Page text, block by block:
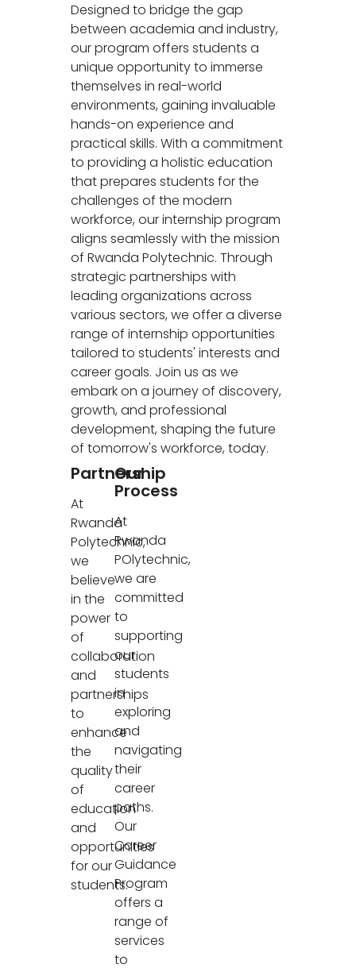
Designed to bridge the gap
between academia and industry,
our program offers students a
unique opportunity to immerse
themselves in real-world
environments, gaining invaluable
hands-on experience and
practical skills. With a commitment
to providing a holistic education
that prepares students for the
challenges of the modern
workforce, our internship program
aligns seamlessly with the mission
of Rwanda Polytechnic. Through
strategic partnerships with
leading organizations across
various sectors, we offer a diverse
range of internship opportunities
tailored to students' interests and
career goals. Join us as we
embark on a journey of discovery,
growth, and professional
development, shaping the future
of tomorrow's workforce, today.
Partnership
At
Rwanda
Polytechnic,
we
believe
in the
power
of
collaboration
and
partnerships
to
enhance
the
quality
of
education
and
opportunities
for our
students.
Our
Process
At
Rwanda
POlytechnic,
we are
committed
to
supporting
our
students
in
exploring
and
navigating
their
career
paths.
Our
Career
Guidance
Program
offers a
range of
services
to